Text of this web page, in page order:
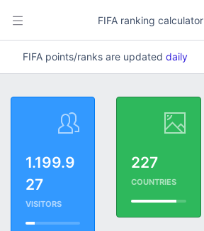
FIFA ranking calculator
FIFA points/ranks are updated daily
1.199.9
27
VISITORS
227
COUNTRIES